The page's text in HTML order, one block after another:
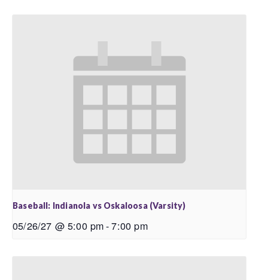
Baseball: Indianola vs Oskaloosa (Varsity)
05/26/27 @ 5:00 pm-7:00 pm